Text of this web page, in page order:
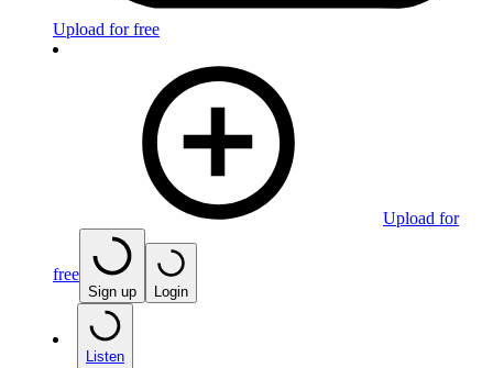
Upload for free
Upload for
free
Sign up Login
Listen